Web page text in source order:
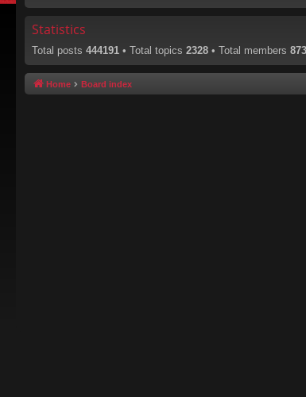
Statistics
Total posts 444191 • Total topics 2328 • Total members 873
Home Board index